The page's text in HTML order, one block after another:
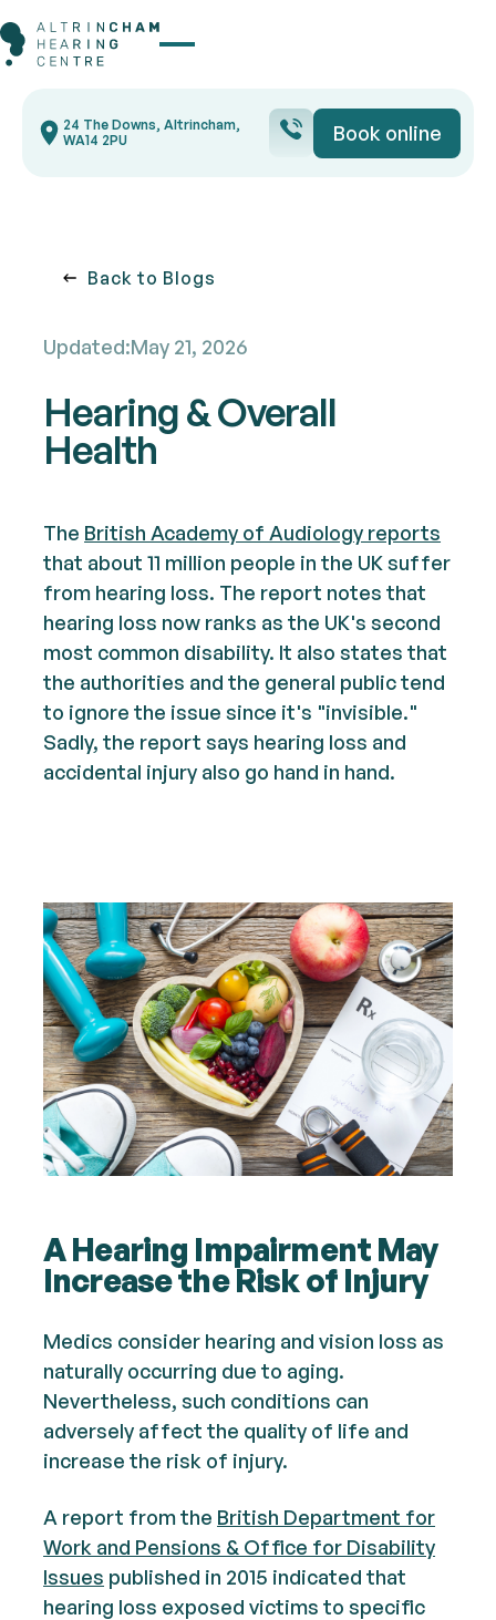
24 The Downs, Altrincham,
WA14 2PU
Button Text Book
Book online
Back to Blogs
Back to blogs
Updated:May 21, 2026
Hearing & Overall
Health
The British Academy of Audiology reports
that about 11 million people in the UK suffer
from hearing loss. The report notes that
hearing loss now ranks as the UK's second
most common disability. It also states that
the authorities and the general public tend
to ignore the issue since it's "invisible."
Sadly, the report says hearing loss and
accidental injury also go hand in hand.
A Hearing Impairment May
Increase the Risk of Injury
Medics consider hearing and vision loss as
naturally occurring due to aging.
Nevertheless, such conditions can
adversely affect the quality of life and
increase the risk of injury.
A report from the British Department for
Work and Pensions & Office for Disability
Issues published in 2015 indicated that
hearing loss exposed victims to specific